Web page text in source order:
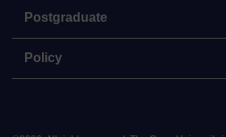
Postgraduate
Policy